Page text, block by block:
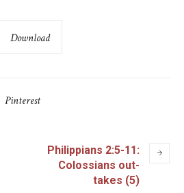
Download
Pinterest
Philippians 2:5-11:
Colossians out-
takes (5)